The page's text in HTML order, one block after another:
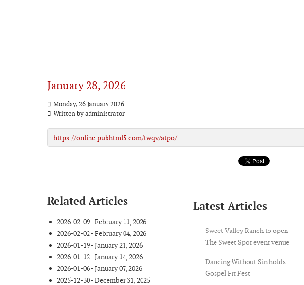
January 28, 2026
Monday, 26 January 2026
Written byadministrator
https://online.pubhtml5.com/twqv/atpo/
Related Articles
2026-02-09 - February 11, 2026
2026-02-02 - February 04, 2026
2026-01-19 - January 21, 2026
2026-01-12 - January 14, 2026
2026-01-06 - January 07, 2026
2025-12-30 - December 31, 2025
Latest Articles
Sweet Valley Ranch to open
The Sweet Spot event venue
Dancing Without Sin holds
Gospel Fit Fest